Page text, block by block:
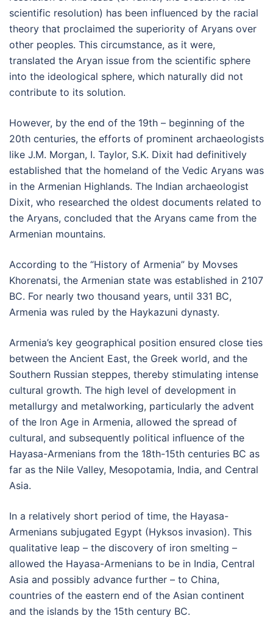
scientific resolution) has been influenced by the racial
theory that proclaimed the superiority of Aryans over
other peoples. This circumstance, as it were,
translated the Aryan issue from the scientific sphere
into the ideological sphere, which naturally did not
contribute to its solution.
However, by the end of the 19th – beginning of the
20th centuries, the efforts of prominent archaeologists
like J.M. Morgan, I. Taylor, S.K. Dixit had definitively
established that the homeland of the Vedic Aryans was
in the Armenian Highlands. The Indian archaeologist
Dixit, who researched the oldest documents related to
the Aryans, concluded that the Aryans came from the
Armenian mountains.
According to the “History of Armenia” by Movses
Khorenatsi, the Armenian state was established in 2107
BC. For nearly two thousand years, until 331 BC,
Armenia was ruled by the Haykazuni dynasty.
Armenia’s key geographical position ensured close ties
between the Ancient East, the Greek world, and the
Southern Russian steppes, thereby stimulating intense
cultural growth. The high level of development in
metallurgy and metalworking, particularly the advent
of the Iron Age in Armenia, allowed the spread of
cultural, and subsequently political influence of the
Hayasa-Armenians from the 18th-15th centuries BC as
far as the Nile Valley, Mesopotamia, India, and Central
Asia.
In a relatively short period of time, the Hayasa-
Armenians subjugated Egypt (Hyksos invasion). This
qualitative leap – the discovery of iron smelting –
allowed the Hayasa-Armenians to be in India, Central
Asia and possibly advance further – to China,
countries of the eastern end of the Asian continent
and the islands by the 15th century BC.